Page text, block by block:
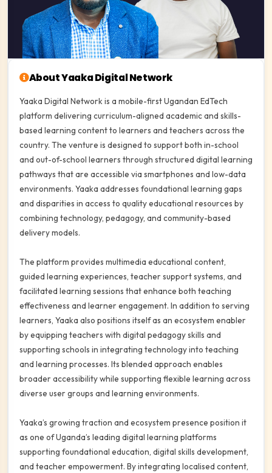
About Yaaka Digital Network
Yaaka Digital Network is a mobile-first Ugandan EdTech
platform delivering curriculum-aligned academic and skills-
based learning content to learners and teachers across the
country. The venture is designed to support both in-school
and out-of-school learners through structured digital learning
pathways that are accessible via smartphones and low-data
environments. Yaaka addresses foundational learning gaps
and disparities in access to quality educational resources by
combining technology, pedagogy, and community-based
delivery models.
The platform provides multimedia educational content,
guided learning experiences, teacher support systems, and
facilitated learning sessions that enhance both teaching
effectiveness and learner engagement. In addition to serving
learners, Yaaka also positions itself as an ecosystem enabler
by equipping teachers with digital pedagogy skills and
supporting schools in integrating technology into teaching
and learning processes. Its blended approach enables
broader accessibility while supporting flexible learning across
diverse user groups and learning environments.
Yaaka’s growing traction and ecosystem presence position it
as one of Uganda’s leading digital learning platforms
supporting foundational education, digital skills development,
and teacher empowerment. By integrating localised content,